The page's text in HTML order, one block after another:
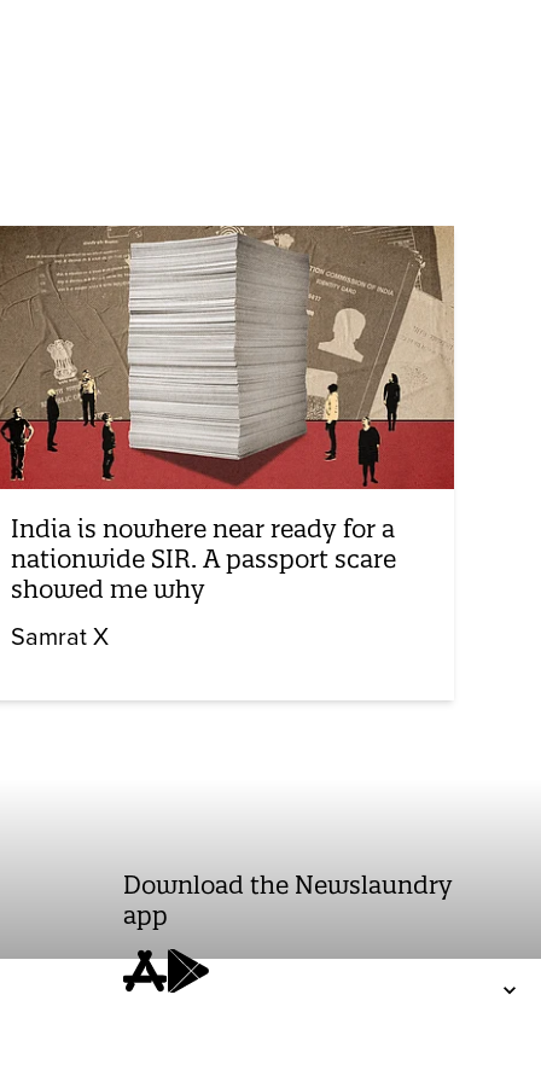
India is nowhere near ready for a
nationwide SIR. A passport scare
showed me why
Samrat X
Download the Newslaundry
app